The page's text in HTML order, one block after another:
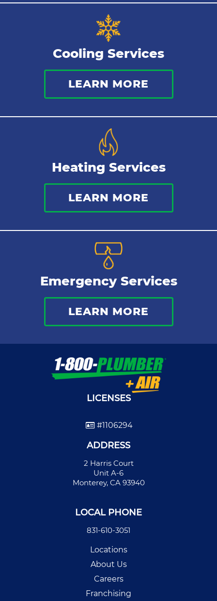
Cooling Services
LEARN MORE
Heating Services
LEARN MORE
Emergency Services
LEARN MORE
LICENSES
#1106294
ADDRESS
2 Harris Court
Unit A-6
Monterey, CA 93940
LOCAL PHONE
831-610-3051
Locations
About Us
Careers
Franchising